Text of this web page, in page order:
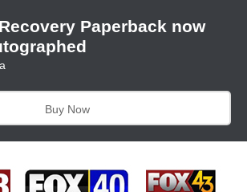
Paperback now
Buy Now